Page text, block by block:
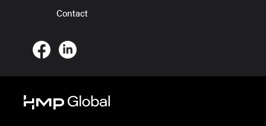
Contact